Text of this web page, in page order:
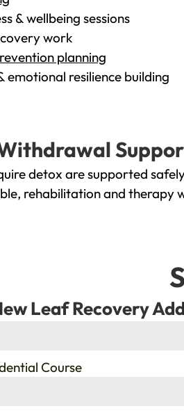
& wellbeing sessions
work
planning
emotional resilience building
detox are supported
rehabilitation and therapy
Leaf Recovery
Course